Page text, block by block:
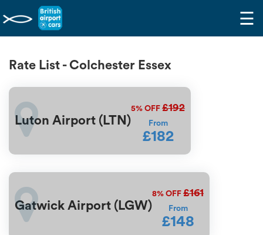
☰
Rate List - Colchester Essex
Luton Airport (LTN)
5% OFF £192
From
£182
Gatwick Airport (LGW)
8% OFF £161
From
£148